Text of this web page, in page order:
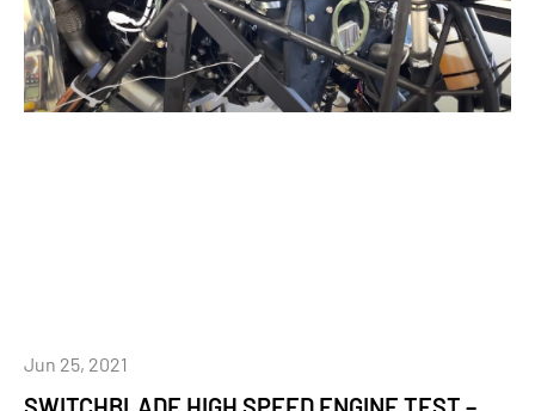
Jun 25, 2021